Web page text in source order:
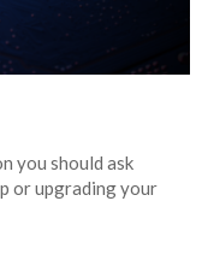
you should ask
or upgrading your